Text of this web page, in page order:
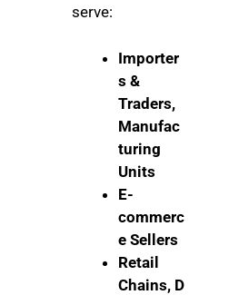
serve:
Importer
s &
Traders,
Manufac
turing
Units
E-
commerc
e Sellers
Retail
Chains, D